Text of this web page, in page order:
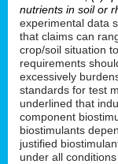
nutrients in soil or
experimental data
that claims can
crop/soil situation
requirements
excessively
standards for test
underlined that
component
biostimulants
justified
under all conditions